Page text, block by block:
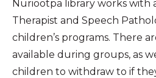
Nuriootpa library works with
Therapist and Speech
children’s programs. There
available during groups, as
children to withdraw to if